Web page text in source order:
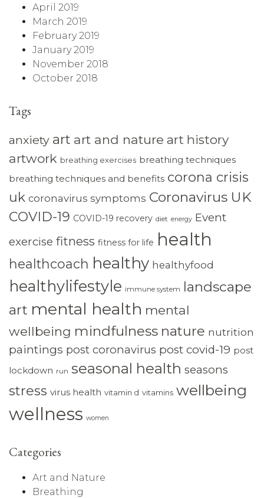
April 2019
March 2019
February 2019
January 2019
November 2018
October 2018
Tags
anxiety art art and nature art history
artwork breathing exercises breathing techniques
breathing techniques and benefits corona crisis
uk coronavirus symptoms Coronavirus UK
COVID-19 COVID-19 recovery diet energy Event
exercise fitness fitness for life health
healthcoach healthy healthyfood
healthylifestyle immune system landscape
art mental health mental
wellbeing mindfulness nature nutrition
paintings post coronavirus post covid-19 post
lockdown run seasonal health seasons
stress virus health vitamin d vitamins wellbeing
wellness women
Categories
Art and Nature
Breathing